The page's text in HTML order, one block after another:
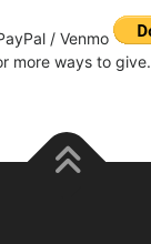
/ Venmo
more ways to give.